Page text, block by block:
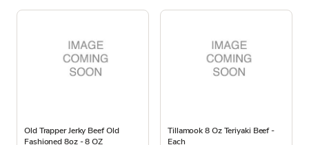
Old Trapper Jerky Beef Old
Fashioned 8oz - 8 OZ
Tillamook 8 Oz Teriyaki Beef -
Each